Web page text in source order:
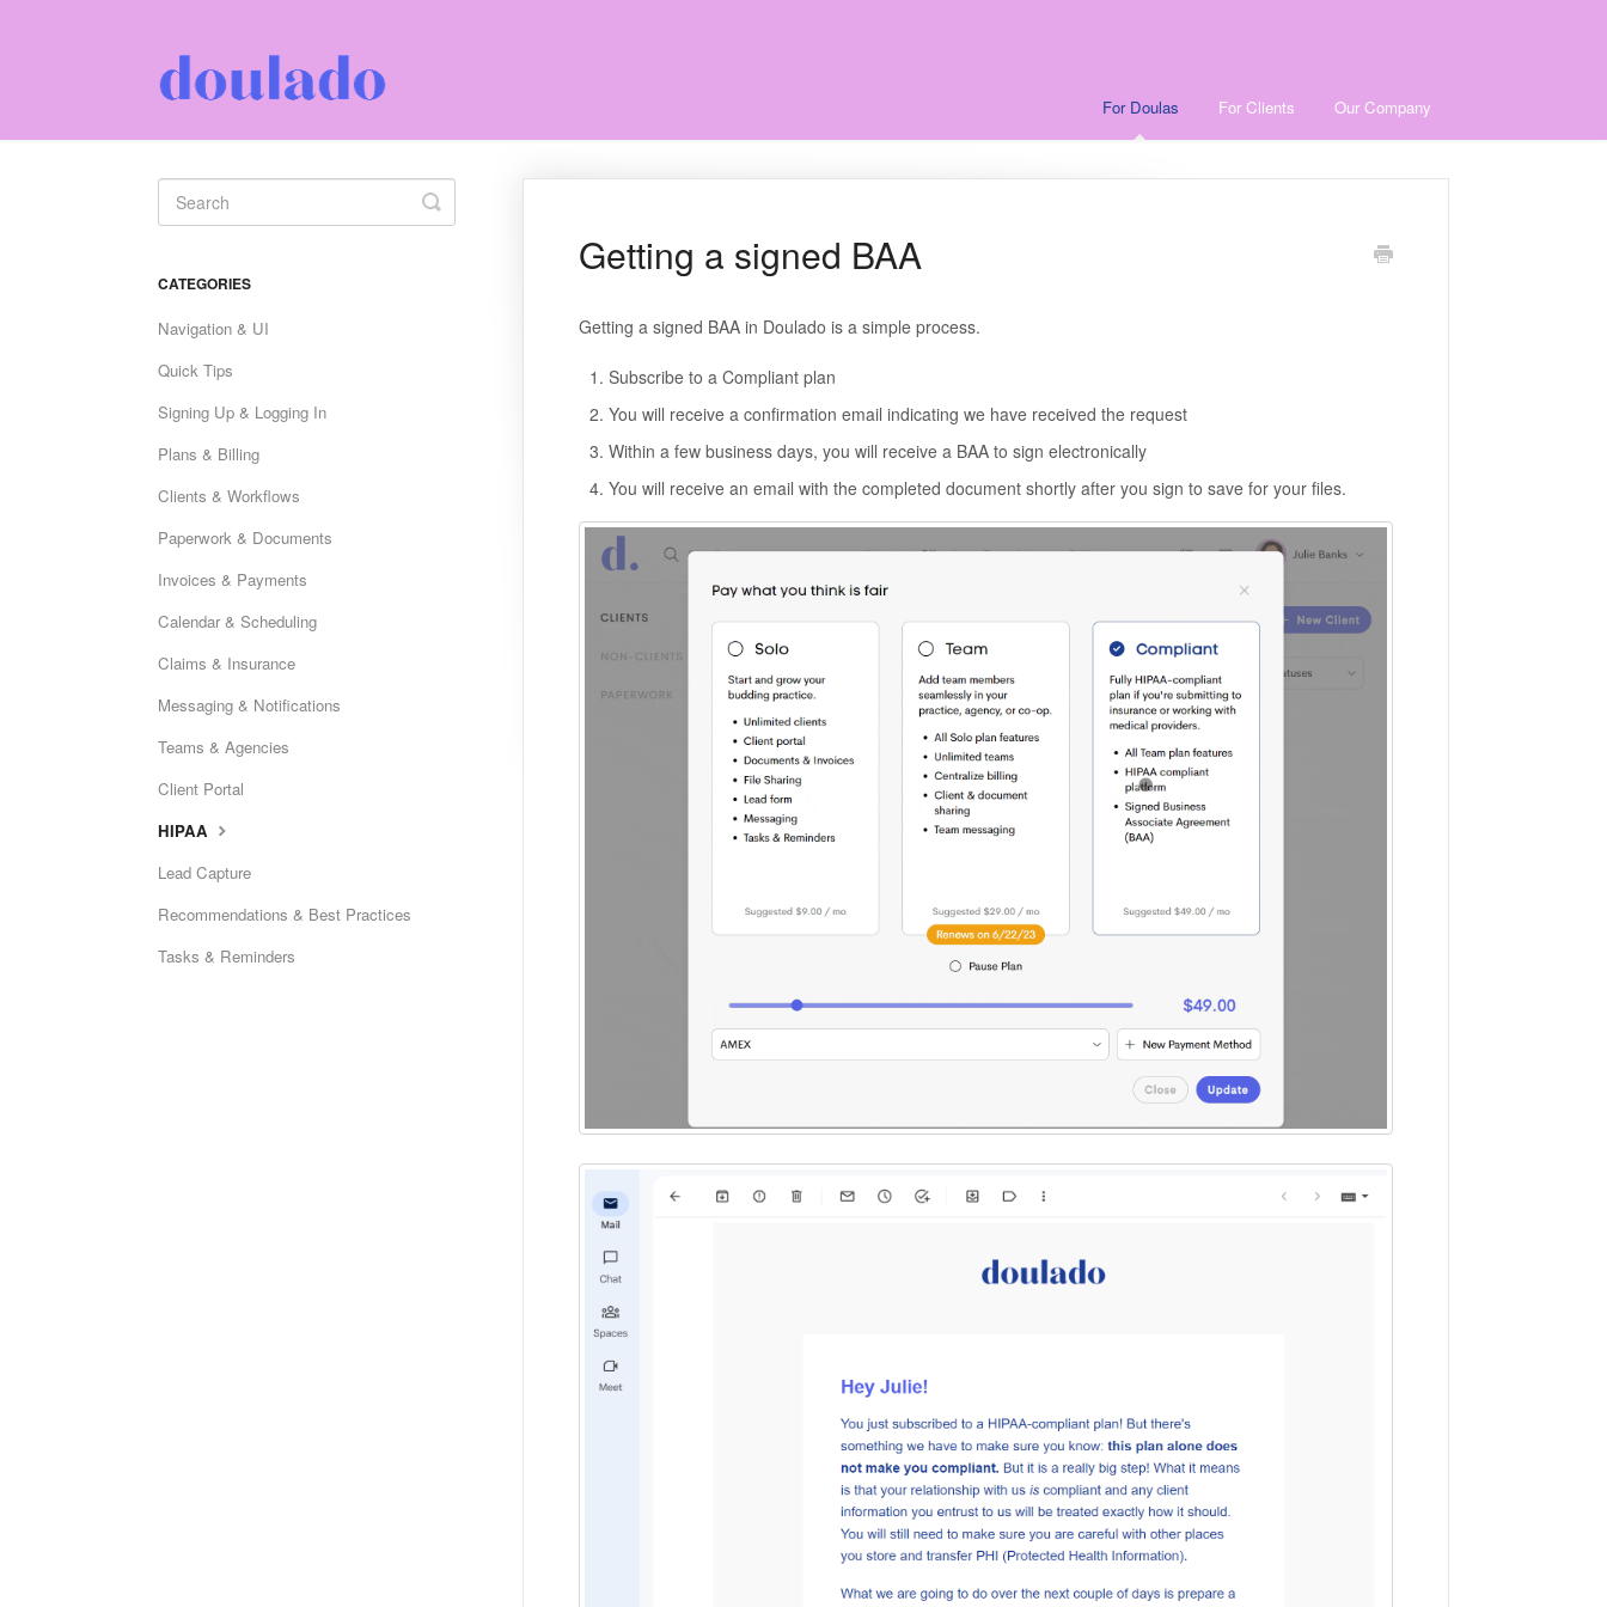
For Doulas For Clients Our Company
Getting a signed BAA
Getting a signed BAA in Doulado is a simple process.
Subscribe to a Compliant plan
You will receive a confirmation email indicating we have received the request
Within a few business days, you will receive a BAA to sign electronically
You will receive an email with the completed document shortly after you sign to save for your files.
Toggle
Search
CATEGORIES
Navigation & UI
Quick Tips
Signing Up & Logging In
Plans & Billing
Clients & Workflows
Paperwork & Documents
Invoices & Payments
Calendar & Scheduling
Claims & Insurance
Messaging & Notifications
Teams & Agencies
Client Portal
HIPAA
Lead Capture
Recommendations & Best Practices
Tasks & Reminders